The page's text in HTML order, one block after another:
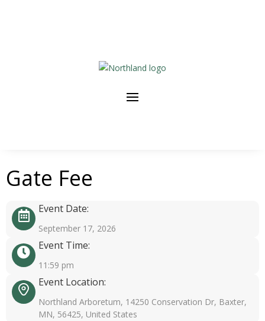
Gate Fee
Event Date:
September 17, 2026
Event Time:
11:59 pm
Event Location:
Northland Arboretum, 14250 Conservation Dr, Baxter,
MN, 56425, United States